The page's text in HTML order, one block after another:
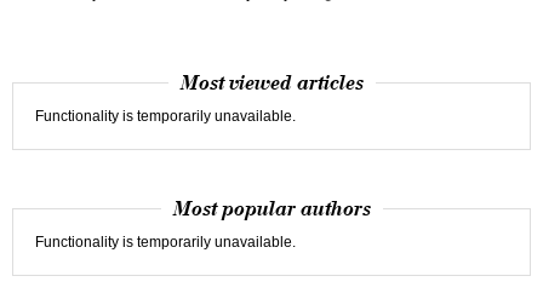
Most viewed articles
Functionality is temporarily unavailable.
Most popular authors
Functionality is temporarily unavailable.